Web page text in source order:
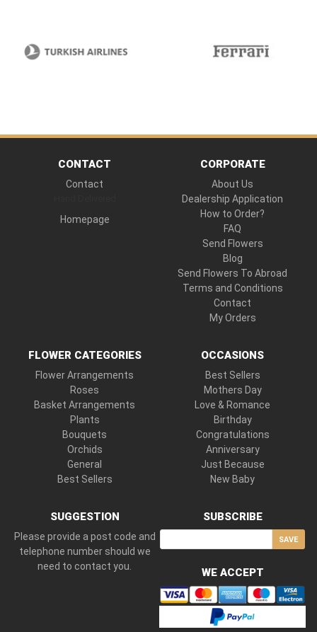
CONTACT
Contact
Homepage
CORPORATE
About Us
Dealership Application
How to Order?
FAQ
Send Flowers
Blog
Send Flowers To Abroad
Terms and Conditions
Contact
My Orders
FLOWER CATEGORIES
Flower Arrangements
Roses
Basket Arrangements
Plants
Bouquets
Orchids
General
Best Sellers
OCCASIONS
Best Sellers
Mothers Day
Love & Romance
Birthday
Congratulations
Anniversary
Just Because
New Baby
SUGGESTION
Please provide a post code and
telephone number should we
need to contact you.
SUBSCRIBE
SAVE
WE ACCEPT